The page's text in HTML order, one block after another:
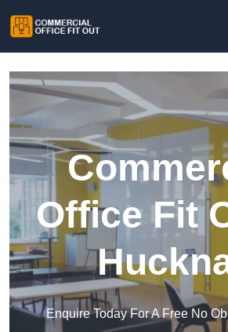
Office Fit
Enquire Today For A Free No